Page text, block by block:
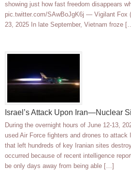
showing just how fast freedom disappears
pic.twitter.com/SAwBoJgK6j — Vigilant Fox
23, 2025 In late September, Vietnam froze
Israel’s Attack Upon Iran—Nuclear
During the overnight hours of June 12-13,
used Air Force fighters and drones to attack
that left hundreds of key Iranian sites
occurred because of recent intelligence
be only days away from being able […]